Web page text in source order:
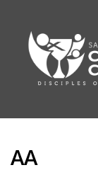
AA